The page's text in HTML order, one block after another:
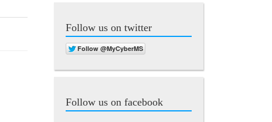
Follow us on twitter
Follow us on facebook